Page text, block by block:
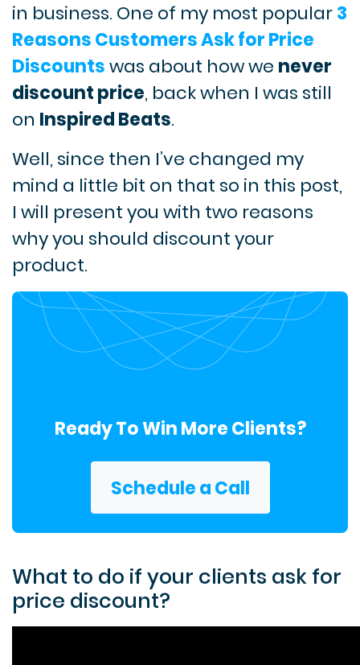
in business. One of my most popular3
Reasons Customers Ask for Price
Discountswas about how we never
discount price, back when I was still
on Inspired Beats.
Well, since then I’ve changed my
mind a little bit on that so in this post,
I will present you with two reasons
why you should discount your
product.
Ready To Win More Clients?
Schedule a Call
What to do if your clients ask for
price discount?